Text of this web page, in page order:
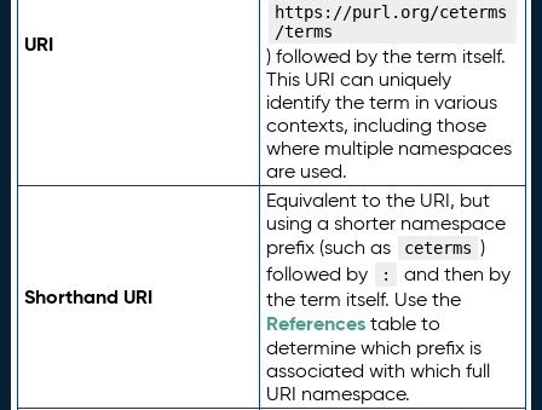
URI
https://purl.org/ceterms
/terms
) followed by the term itself.
This URI can uniquely
identify the term in various
contexts, including those
where multiple namespaces
are used.
Shorthand URI
Equivalent to the URI, but
using a shorter namespace
prefix (such as
ceterms )
followed by
:
and then by
the term itself. Use the
Referencestable to
determine which prefix is
associated with which full
URI namespace.